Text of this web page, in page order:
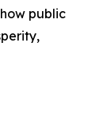
public